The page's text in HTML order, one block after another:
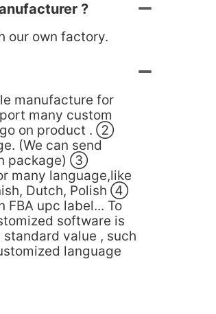
?
our own factory.
manufacture for
many custom
on product . ②
(We can send
package) ③
many language,like
Dutch, Polish ④
FBA upc label... To
software is
value , such
language